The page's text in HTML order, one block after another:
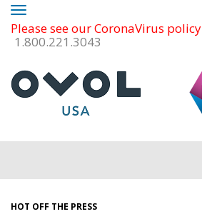
Please see our CoronaVirus policy
1.800.221.3043
Toggle
navigation
HOT OFF THE PRESS